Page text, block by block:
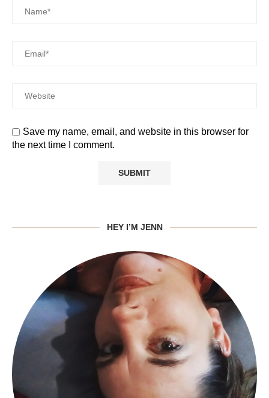
Save my name, email, and website in this browser for
the next time I comment.
HEY I’M JENN